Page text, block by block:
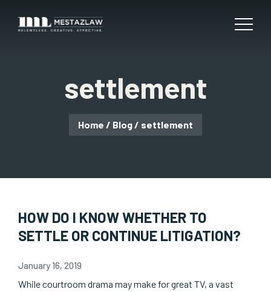
settlement
Home / Blog / settlement
HOW DO I KNOW WHETHER TO
SETTLE OR CONTINUE LITIGATION?
January 16, 2019
While courtroom drama may make for great TV, a vast